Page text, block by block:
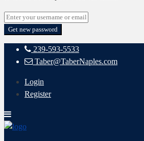
Get new password
239-593-5533
Taber@TaberNaples.com
Login
Register